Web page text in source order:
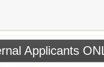
Applicants